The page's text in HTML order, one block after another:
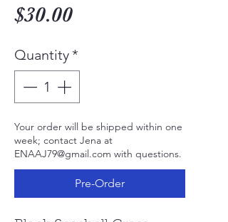
$30.00Price
Quantity *
Your order will be shipped within one
week; contact Jena at
ENAAJ79@gmail.com with questions.
Pre-Order